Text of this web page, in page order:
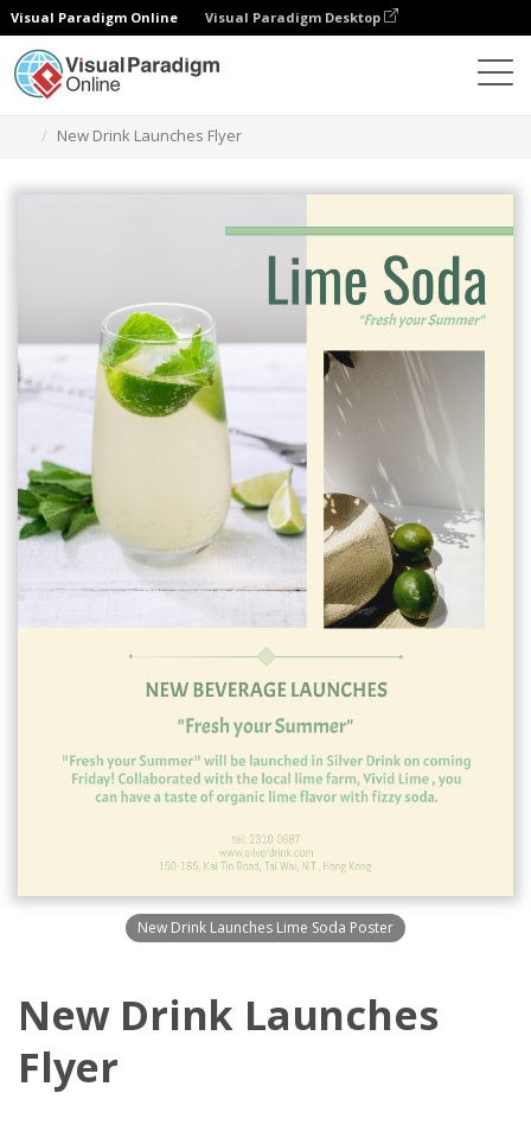
Visual Paradigm Online Visual Paradigm Desktop
New Drink Launches Flyer
New Drink Launches Lime Soda Poster
New Drink Launches
Flyer